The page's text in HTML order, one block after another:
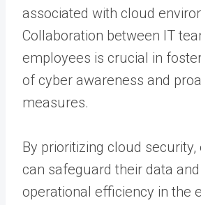
associated with cloud
Collaboration between IT
employees is crucial in
of cyber awareness and
measures.
By prioritizing cloud security,
can safeguard their data
operational efficiency in the